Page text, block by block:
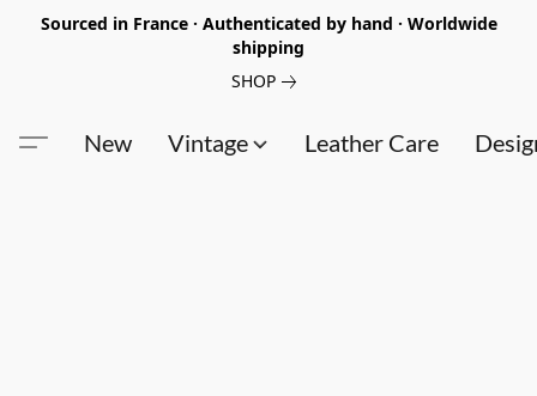
Sourced in France · Authenticated by hand · Worldwide
shipping
SHOP
New Vintage Leather Care